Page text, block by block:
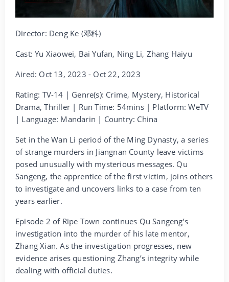
Director: Deng Ke (邓科)
Cast: Yu Xiaowei, Bai Yufan, Ning Li, Zhang Haiyu
Aired: Oct 13, 2023 - Oct 22, 2023
Rating: TV-14 | Genre(s): Crime, Mystery, Historical
Drama, Thriller | Run Time: 54mins | Platform: WeTV
| Language: Mandarin | Country: China
Set in the Wan Li period of the Ming Dynasty, a series
of strange murders in Jiangnan County leave victims
posed unusually with mysterious messages. Qu
Sangeng, the apprentice of the first victim, joins others
to investigate and uncovers links to a case from ten
years earlier.
Episode 2 of Ripe Town continues Qu Sangeng’s
investigation into the murder of his late mentor,
Zhang Xian. As the investigation progresses, new
evidence arises questioning Zhang’s integrity while
dealing with official duties.